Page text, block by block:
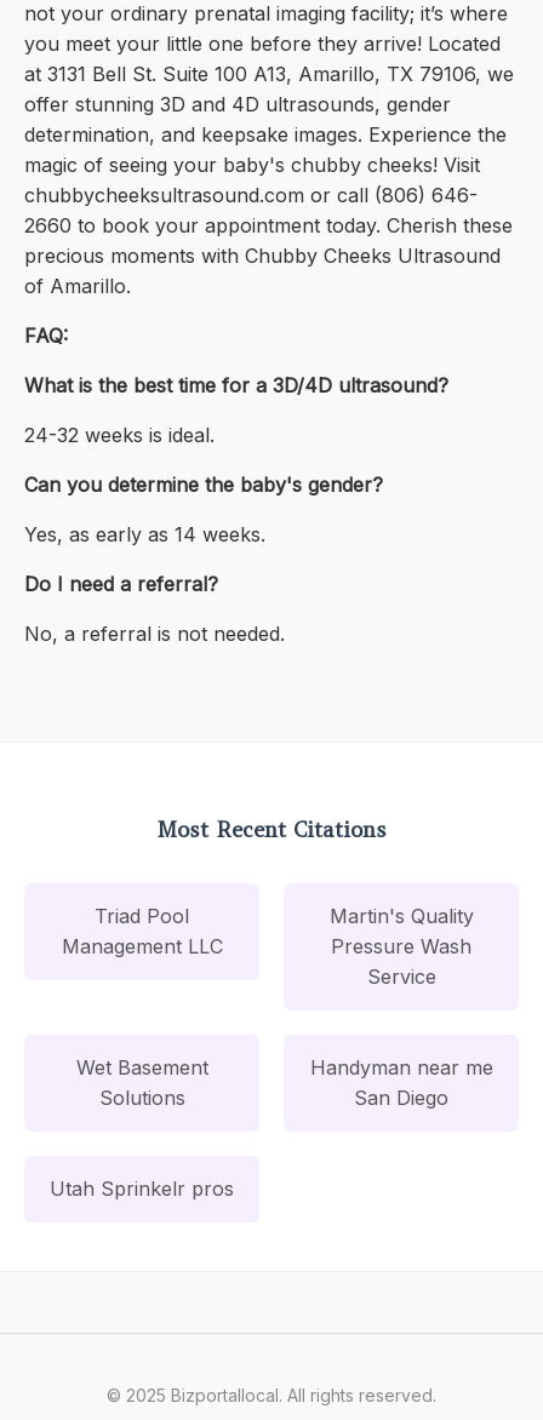
not your ordinary prenatal imaging facility; it’s where
you meet your little one before they arrive! Located
at 3131 Bell St. Suite 100 A13, Amarillo, TX 79106, we
offer stunning 3D and 4D ultrasounds, gender
determination, and keepsake images. Experience the
magic of seeing your baby's chubby cheeks! Visit
chubbycheeksultrasound.com or call (806) 646-
2660 to book your appointment today. Cherish these
precious moments with Chubby Cheeks Ultrasound
of Amarillo.
FAQ:
What is the best time for a 3D/4D ultrasound?
24-32 weeks is ideal.
Can you determine the baby's gender?
Yes, as early as 14 weeks.
Do I need a referral?
No, a referral is not needed.
Most Recent Citations
Triad Pool
Management LLC
Martin's Quality
Pressure Wash
Service
Wet Basement
Solutions
Handyman near me
San Diego
Utah Sprinkelr pros
© 2025 Bizportallocal. All rights reserved.